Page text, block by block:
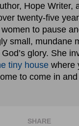
Hope Writer,
twenty-five
to pause
small, mundane
glory. She
tiny house where
to come in
SHARE